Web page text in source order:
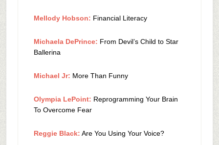
Mellody Hobson: Financial Literacy
Michaela DePrince: From Devil’s Child to Star
Ballerina
Michael Jr: More Than Funny
Olympia LePoint: Reprogramming Your Brain
To Overcome Fear
Reggie Black: Are You Using Your Voice?